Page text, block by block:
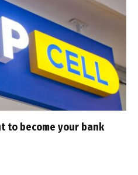
to become your bank